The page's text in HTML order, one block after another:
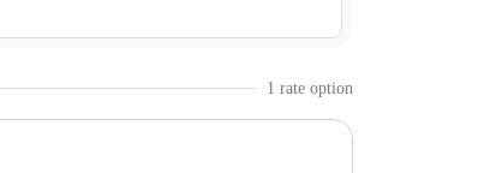
1 rate option